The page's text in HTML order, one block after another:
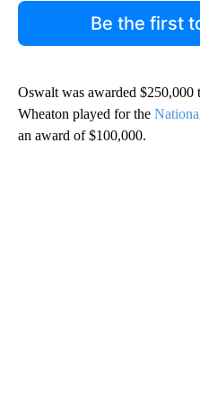
Be the first
Oswalt was awarded $250,000
Wheaton played for the
an award of $100,000.